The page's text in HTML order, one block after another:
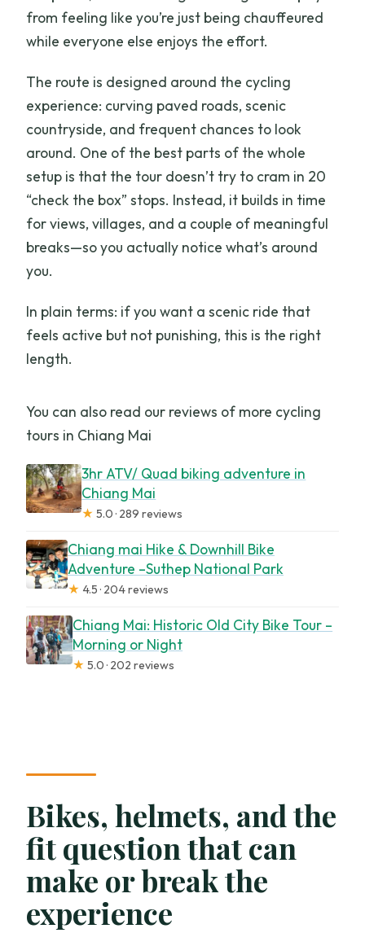
from feeling like you’re just being chauffeured
while everyone else enjoys the effort.
The route is designed around the cycling
experience: curving paved roads, scenic
countryside, and frequent chances to look
around. One of the best parts of the whole
setup is that the tour doesn’t try to cram in 20
“check the box” stops. Instead, it builds in time
for views, villages, and a couple of meaningful
breaks—so you actually notice what’s around
you.
In plain terms: if you want a scenic ride that
feels active but not punishing, this is the right
length.
You can also read our reviews of more cycling
tours in Chiang Mai
3hr ATV/ Quad biking adventure in
Chiang Mai
★ 5.0 · 289 reviews
Chiang mai Hike & Downhill Bike
Adventure –Suthep National Park
★ 4.5 · 204 reviews
Chiang Mai: Historic Old City Bike Tour –
Morning or Night
★ 5.0 · 202 reviews
Bikes, helmets, and the
fit question that can
make or break the
experience